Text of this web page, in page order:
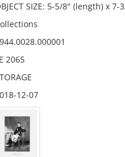
SIZE: 5-5/8" (length) x
2065
12-07